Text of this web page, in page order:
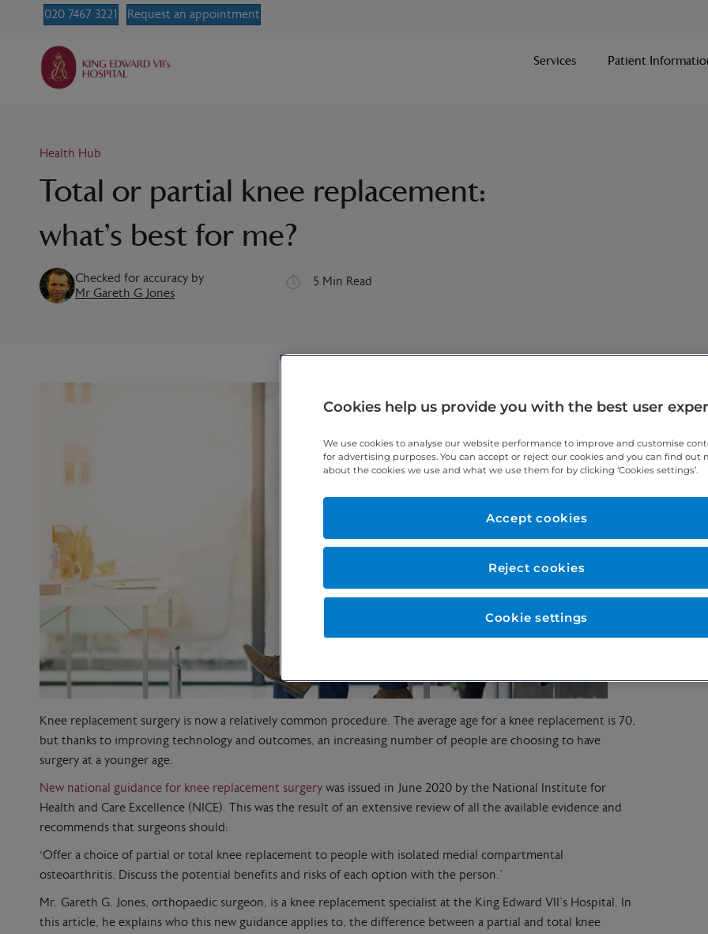
020 7467 3221 Request an appointment
Services Patient
Health Hub
Total or partial knee replacement:
what’s best for me?
Checked for accuracy by
Mr Gareth G Jones
5 Min Read
Knee replacement surgery is now a relatively common procedure. The average age for a knee replacement is 70,
but thanks to improving technology and outcomes, an increasing number of people are choosing to have
surgery at a younger age.
New national guidance for knee replacement surgery was issued in June 2020 by the National Institute for
Health and Care Excellence (NICE). This was the result of an extensive review of all the available evidence and
recommends that surgeons should:
‘Offer a choice of partial or total knee replacement to people with isolated medial compartmental
osteoarthritis. Discuss the potential benefits and risks of each option with the person.’
Mr. Gareth G. Jones, orthopaedic surgeon, is a knee replacement specialist at the King Edward VII’s Hospital. In
this article, he explains who this new guidance applies to, the difference between a partial and total knee
Cookies help us provide you with the best user
We use cookies to analyse our website performance to improve and customise
for advertising purposes. You can accept or reject our cookies and you can find out
about the cookies we use and what we use them for by clicking ‘Cookies settings’.
Cookie settings
Reject cookies
Accept cookies